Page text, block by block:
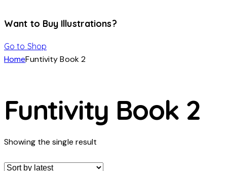
Want to Buy Illustrations?
Go to Shop
HomeFuntivity Book 2
Funtivity Book 2
Showing the single result